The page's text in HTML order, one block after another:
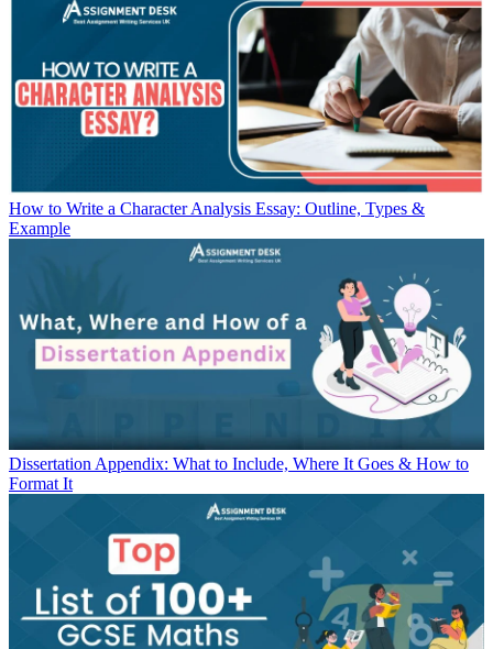
How to Write a Character Analysis Essay: Outline, Types &
Example
Dissertation Appendix: What to Include, Where It Goes & How to
Format It